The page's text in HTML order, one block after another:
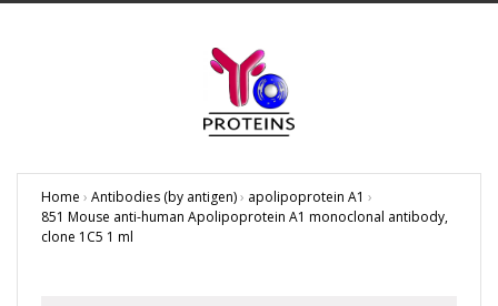
Home › Antibodies (by antigen)› apolipoprotein A1 ›
851 Mouse anti-human Apolipoprotein A1 monoclonal antibody,
clone 1C5 1 ml